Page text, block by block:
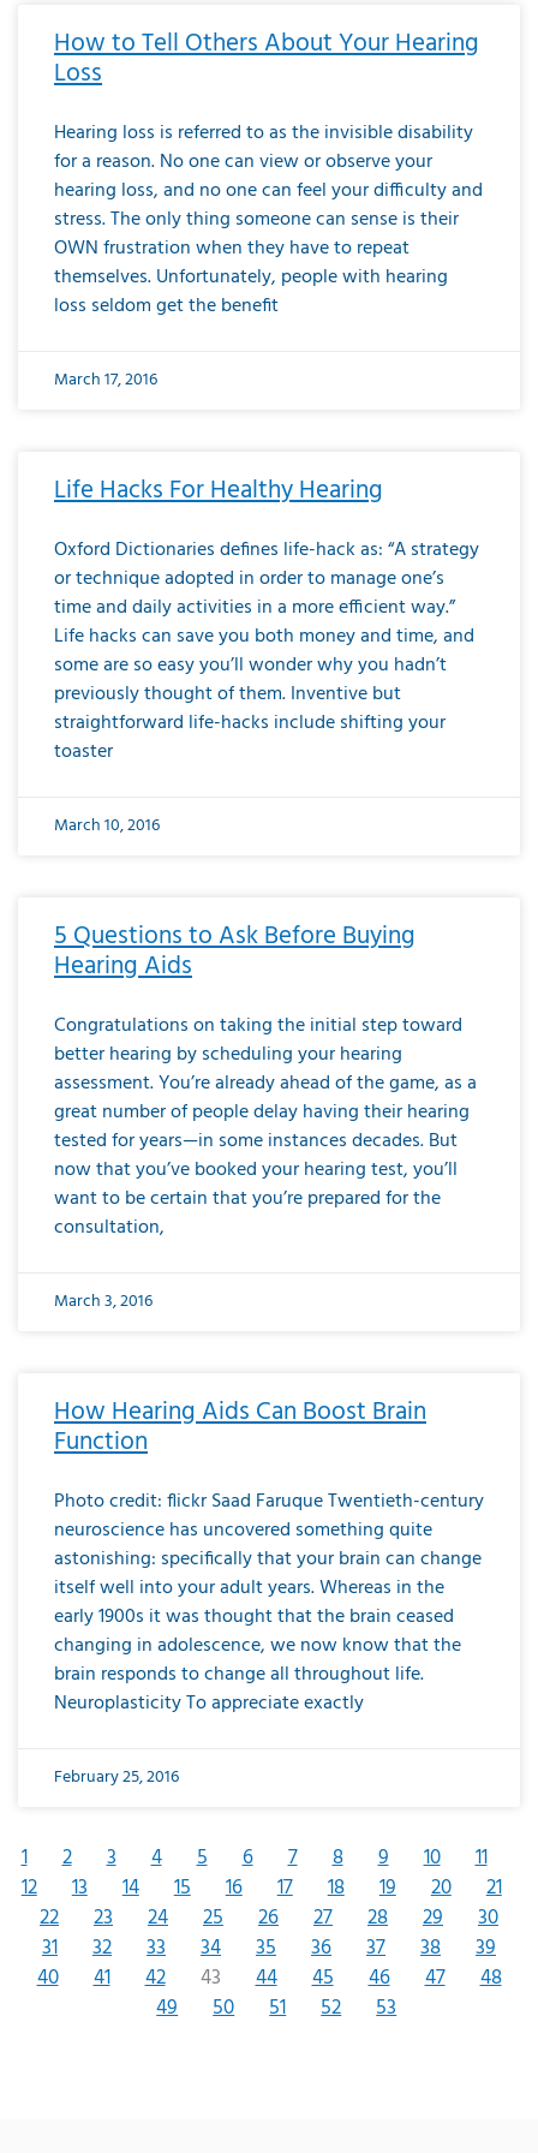
How to Tell Others About Your Hearing
Loss
Hearing loss is referred to as the invisible disability
for a reason. No one can view or observe your
hearing loss, and no one can feel your difficulty and
stress. The only thing someone can sense is their
OWN frustration when they have to repeat
themselves. Unfortunately, people with hearing
loss seldom get the benefit
March 17, 2016
Life Hacks For Healthy Hearing
Oxford Dictionaries defines life-hack as: “A strategy
or technique adopted in order to manage one’s
time and daily activities in a more efficient way.”
Life hacks can save you both money and time, and
some are so easy you’ll wonder why you hadn’t
previously thought of them. Inventive but
straightforward life-hacks include shifting your
toaster
March 10, 2016
5 Questions to Ask Before Buying
Hearing Aids
Congratulations on taking the initial step toward
better hearing by scheduling your hearing
assessment. You’re already ahead of the game, as a
great number of people delay having their hearing
tested for years—in some instances decades. But
now that you’ve booked your hearing test, you’ll
want to be certain that you’re prepared for the
consultation,
March 3, 2016
How Hearing Aids Can Boost Brain
Function
Photo credit: flickr Saad Faruque Twentieth-century
neuroscience has uncovered something quite
astonishing: specifically that your brain can change
itself well into your adult years. Whereas in the
early 1900s it was thought that the brain ceased
changing in adolescence, we now know that the
brain responds to change all throughout life.
Neuroplasticity To appreciate exactly
February 25, 2016
1 2 3 4 5 6 7 8 9 10
11
12
13 14 15 16 17 18 19 20
21
22
23 24 25 26 27 28 29
30
31
32 33 34 35 36 37 38
39
40
41 42 43 44 45 46 47
48
49
50 51 52 53